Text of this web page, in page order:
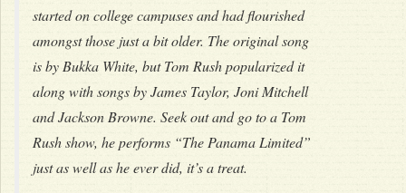
started on college campuses and had flourished
amongst those just a bit older. The original song
is by Bukka White, but Tom Rush popularized it
along with songs by James Taylor, Joni Mitchell
and Jackson Browne. Seek out and go to a Tom
Rush show, he performs “The Panama Limited”
just as well as he ever did, it’s a treat.